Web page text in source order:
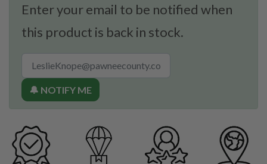
Enter your email to be notified when
this product is back in stock.
🔔 NOTIFY ME